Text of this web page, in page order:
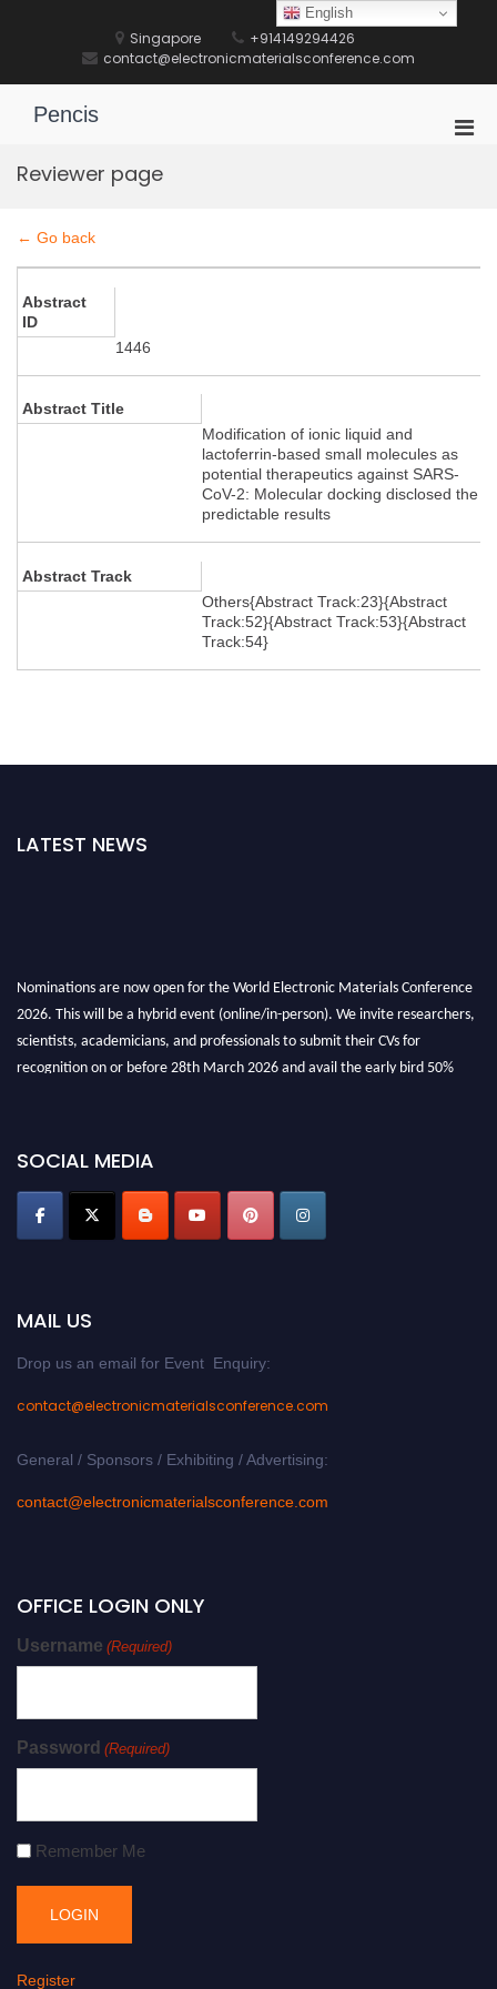
Singapore
+914149294426
contact@electronicmaterialsconference.com
Pencis
Reviewer page
← Go back
Abstract
ID
1446
Abstract Title
Modification of ionic liquid and
lactoferrin-based small molecules as
potential therapeutics against SARS-
CoV-2: Molecular docking disclosed the
predictable results
Abstract Track
Others{Abstract Track:23}{Abstract
Track:52}{Abstract Track:53}{Abstract
Track:54}
LATEST NEWS
Nominations are now open for the World Electronic Materials Conference
2026. This will be a hybrid event (online/in-person). We invite researchers,
scientists, academicians, and professionals to submit their CVs for
recognition on or before 28th March 2026 and avail the early bird 50%
SOCIAL MEDIA
MAIL US
Drop us an email for Event Enquiry:
contact@electronicmaterialsconference.com
General / Sponsors / Exhibiting / Advertising:
contact@electronicmaterialsconference.com
OFFICE LOGIN ONLY
Username (Required)
Password (Required)
Remember Me
Register
English